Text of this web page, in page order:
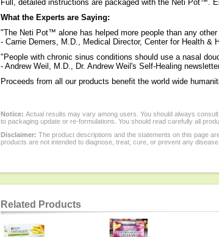
Full, detailed instructions are packaged with the Neti Pot™.
What the Experts are Saying:
"The Neti Pot™ alone has helped more people than any
- Carrie Demers, M.D., Medical Director, Center for Health &
"People with chronic sinus conditions should use a nasal
- Andrew Weil, M.D., Dr. Andrew Weil's Self-Healing
Proceeds from all our products benefit the world wide
Notice: Actual results may vary among users. You should always
to packaging update or re-formulations. You should read carefully all
Disclaimer: The product descriptions and the statements on this page
products are not intended to diagnose, treat, cure, or prevent any disease.
Related Products